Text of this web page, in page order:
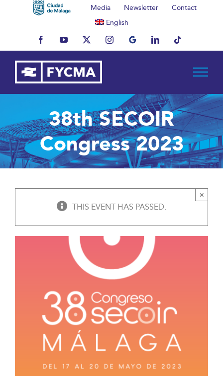
Media Newsletter
Contact
English
FacebookYouTubeX InstagramMyBusinessLinkedInTiktok
38th SECOIR
Congress 2023
THIS EVENT HAS PASSED.
×